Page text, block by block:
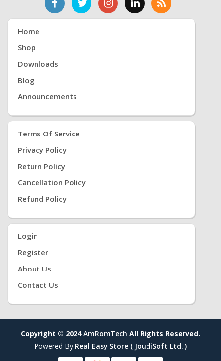
Home
Shop
Downloads
Blog
Announcements
Terms Of Service
Privacy Policy
Return Policy
Cancellation Policy
Refund Policy
Login
Register
About Us
Contact Us
Copyright © 2024AmRomTech All Rights Reserved.
Powered By Real Easy Store ( JoudiSoft Ltd. )